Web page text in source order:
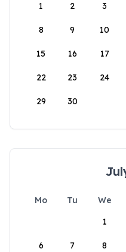
1
2 3
8 9 10
15 16 17
22 23 24
29 30
Mo Tu We
1
6 7 8